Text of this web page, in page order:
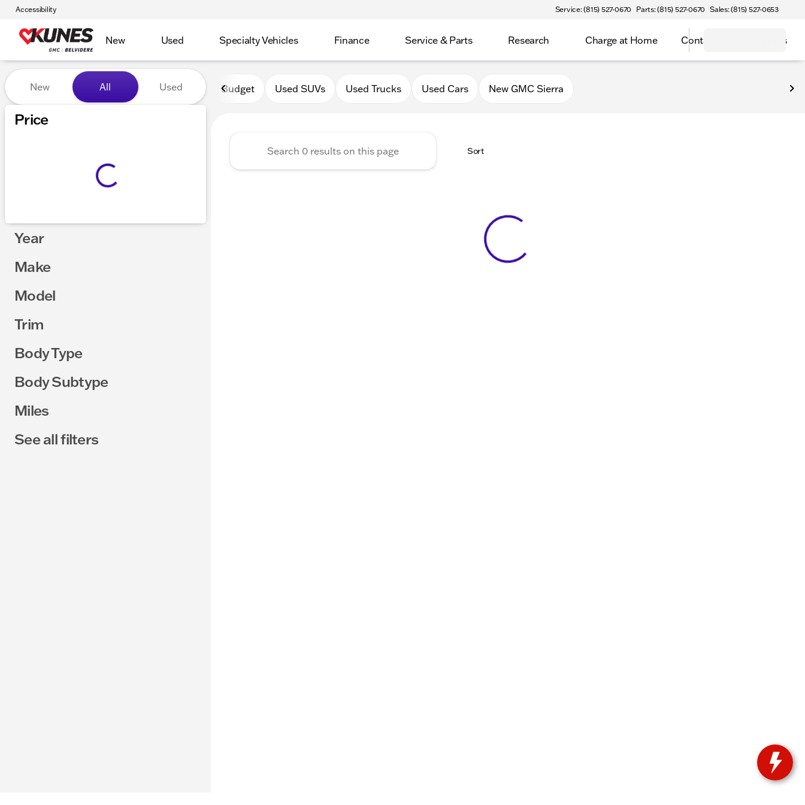
Accessibility Service: (815) 527-0670 Parts: (815) 527-0670 Sales: (815) 527-0653
New Used Specialty Vehicles Finance Service & Parts Research Charge at Home Contact Owners
Vehicles for Sale at Kunes GMC of Belvidere
New All Used
Price
Year
Make
Model
Trim
Body Type
Body Subtype
Miles
See all filters
Budget Used SUVs Used Trucks Used Cars New GMC Sierra
Sort